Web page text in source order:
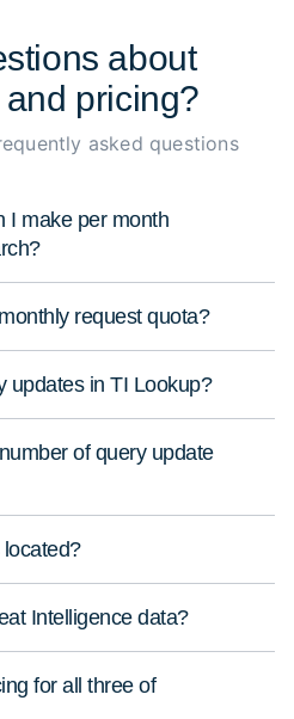
about
pricing?
asked questions
I make per month
request quota?
updates in TI Lookup?
of query update
Intelligence data?
for all three of